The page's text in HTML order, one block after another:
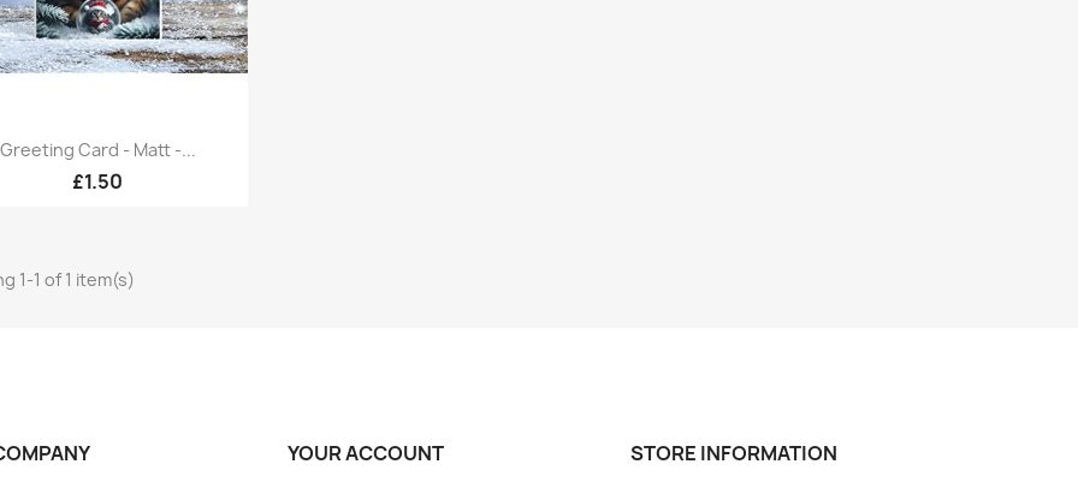
Quick view
Greeting Card - Matt -...
£1.50
1-1 of 1 item(s)
YOUR ACCOUNT STORE INFORMATION